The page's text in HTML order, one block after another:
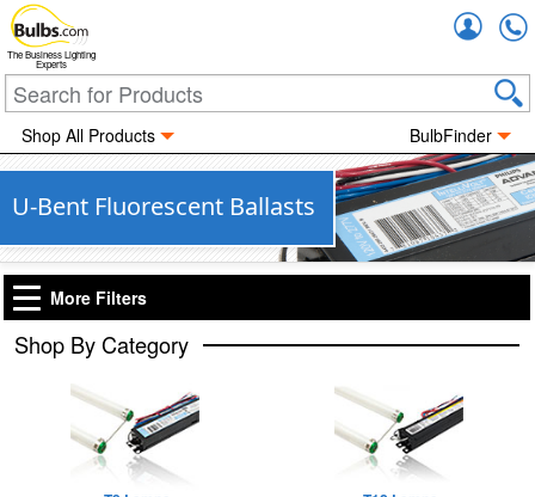
The Business Lighting
Experts
Shop All Products BulbFinder
U-Bent Fluorescent Ballasts
More Filters
Shop By Category